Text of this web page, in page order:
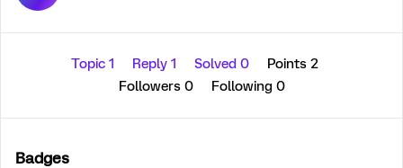
Topic 1 Reply 1 Solved 0
Points 2
Followers 0 Following 0
Badges